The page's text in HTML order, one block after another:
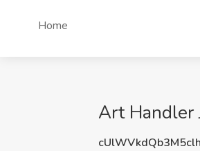
Home
Art Handler